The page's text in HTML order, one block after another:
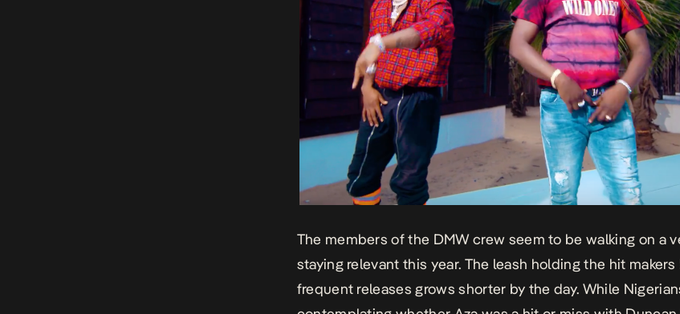
The members of the DMW crew seem to be walking on a
staying relevant this year. The leash holding the hit makers
frequent releases grows shorter by the day. While